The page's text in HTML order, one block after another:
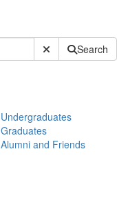
Submit SiteSearch
Undergraduates
Graduates
Alumni and Friends